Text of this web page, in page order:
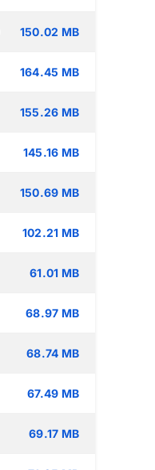
150.02 MB
164.45 MB
155.26 MB
145.16 MB
150.69 MB
102.21 MB
61.01 MB
68.97 MB
68.74 MB
67.49 MB
69.17 MB